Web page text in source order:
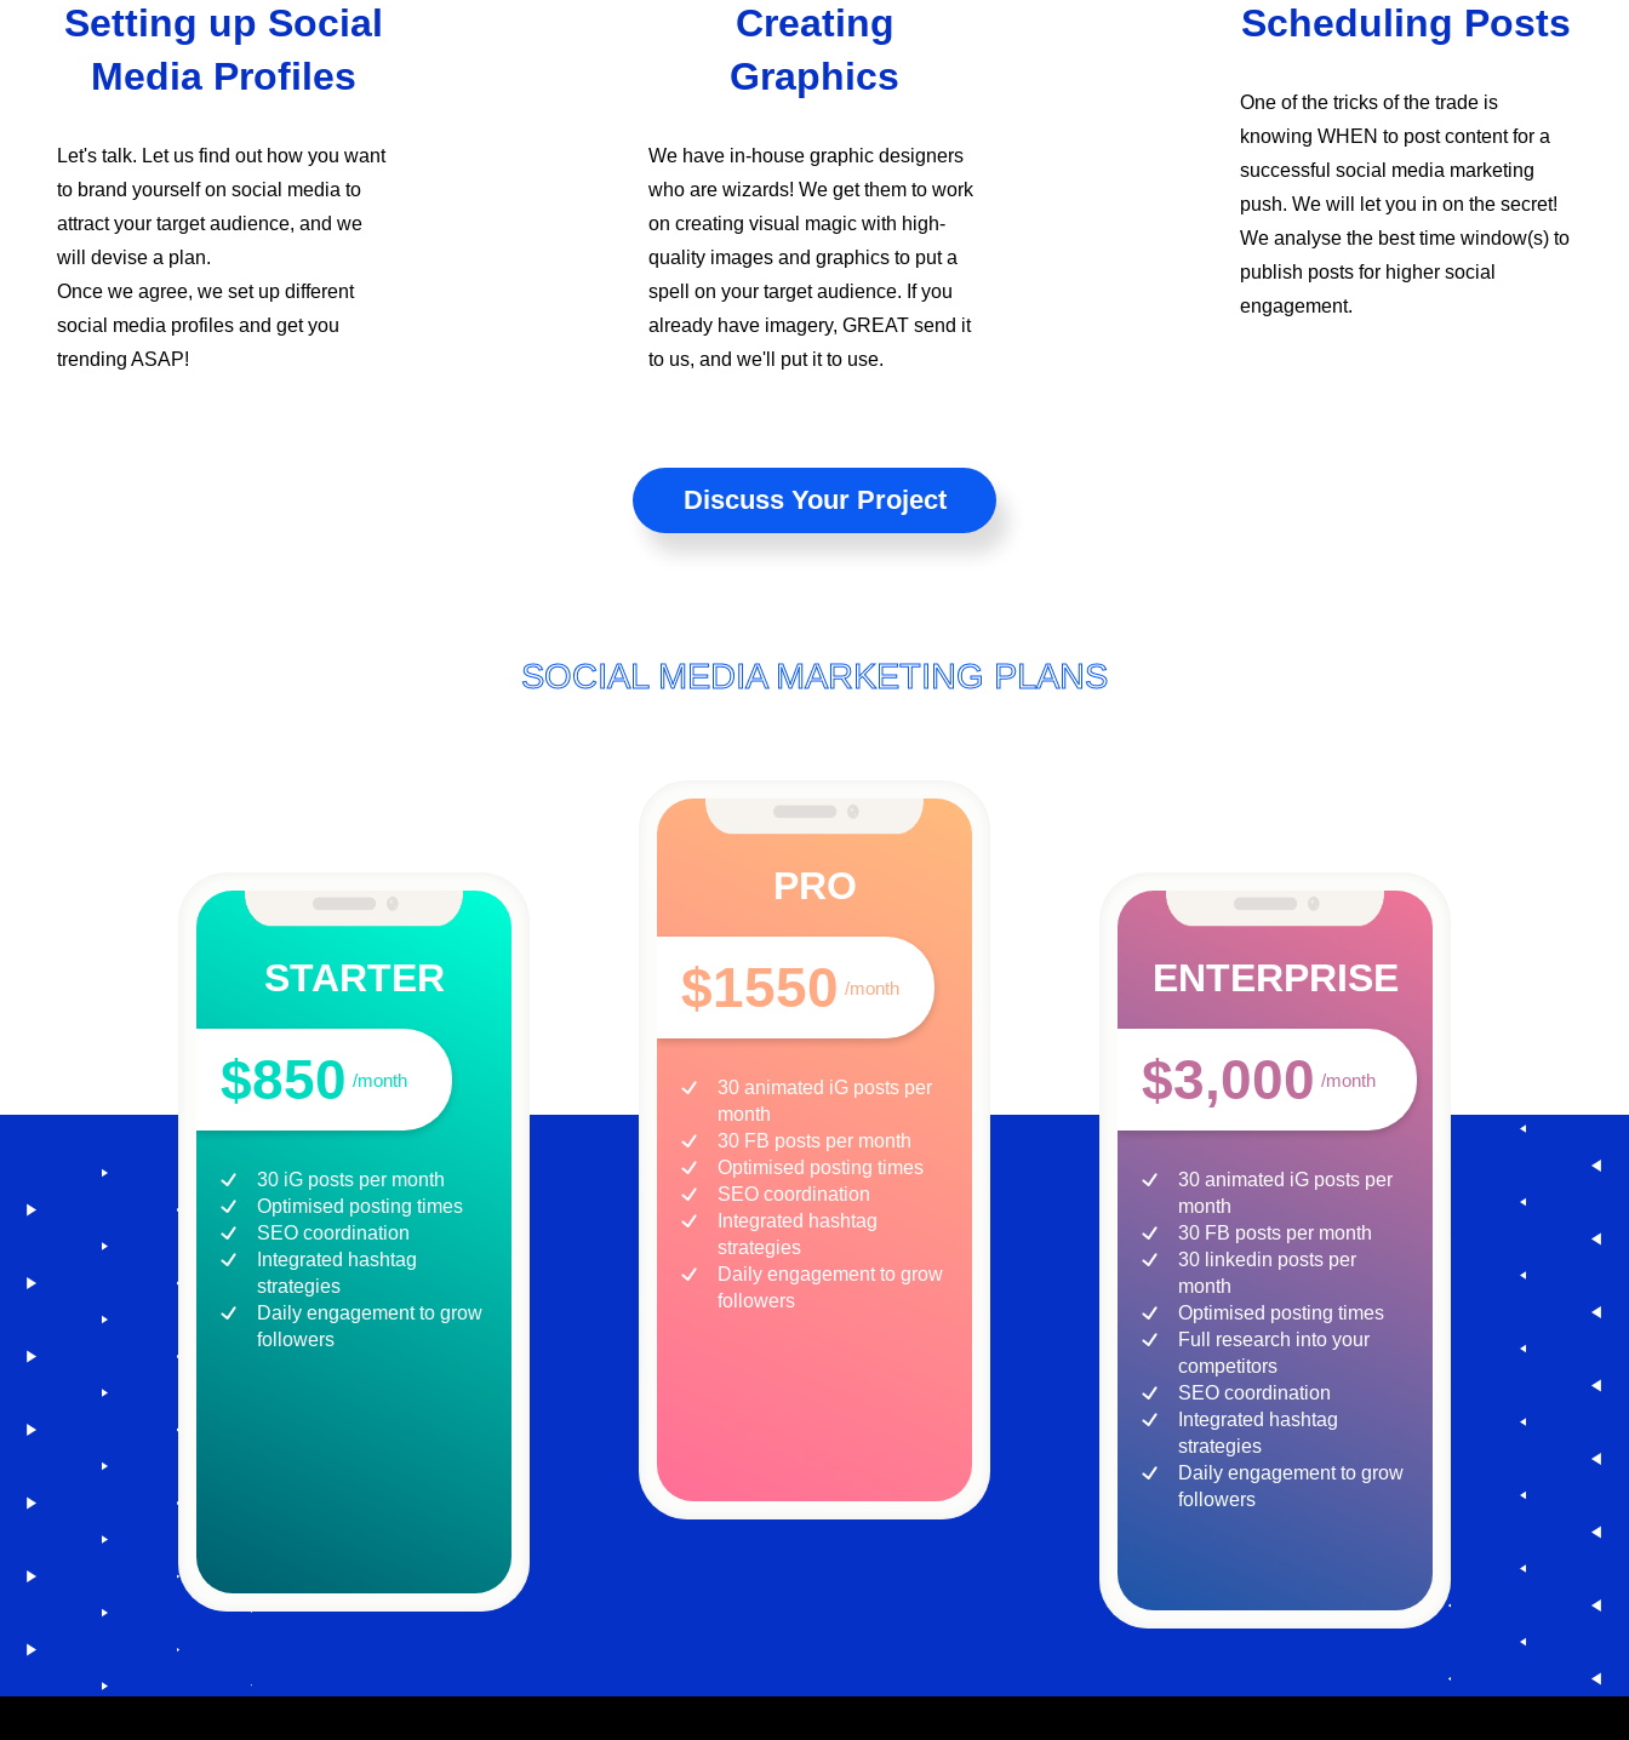
Setting up Social
Media Profiles
Let's talk. Let us find out how you want
to brand yourself on social media to
attract your target audience, and we
will devise a plan.
Once we agree, we set up different
social media profiles and get you
trending ASAP!
Creating
Graphics
We have in-house graphic designers
who are wizards! We get them to work
on creating visual magic with high-
quality images and graphics to put a
spell on your target audience. If you
already have imagery, GREAT send it
to us, and we'll put it to use.
Scheduling Posts
One of the tricks of the trade is
knowing WHEN to post content for a
successful social media marketing
push. We will let you in on the secret!
We analyse the best time window(s) to
publish posts for higher social
engagement.
Discuss Your Project
SOCIAL MEDIA MARKETING PLANS
STARTER
$850 /month
30 iG posts per month
Optimised posting times
SEO coordination
Integrated hashtag
strategies
Daily engagement to grow
followers
PRO
$1550 /month
30 animated iG posts per
month
30 FB posts per month
Optimised posting times
SEO coordination
Integrated hashtag
strategies
Daily engagement to grow
followers
ENTERPRISE
$3,000 /month
30 animated iG posts per
month
30 FB posts per month
30 linkedin posts per
month
Optimised posting times
Full research into your
competitors
SEO coordination
Integrated hashtag
strategies
Daily engagement to grow
followers